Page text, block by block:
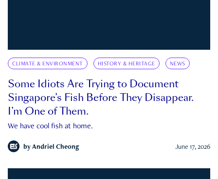
CLIMATE & ENVIRONMENT HISTORY & HERITAGE NEWS
Some Idiots Are Trying to Document
Singapore’s Fish Before They Disappear.
I’m One of Them.
We have cool fish at home.
by Andriel Cheong June 17, 2026